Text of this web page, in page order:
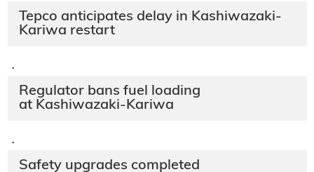
Tepco anticipates delay in Kashiwazaki-
Kariwa restart
·
Regulator bans fuel loading
at Kashiwazaki-Kariwa
·
Safety upgrades completed